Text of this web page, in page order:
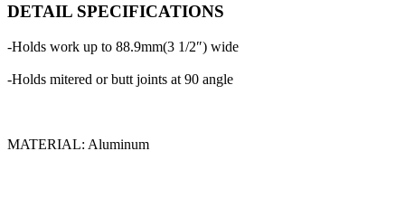
DETAIL SPECIFICATIONS
-Holds work up to 88.9mm(3 1/2″) wide
-Holds mitered or butt joints at 90 angle
MATERIAL: Aluminum